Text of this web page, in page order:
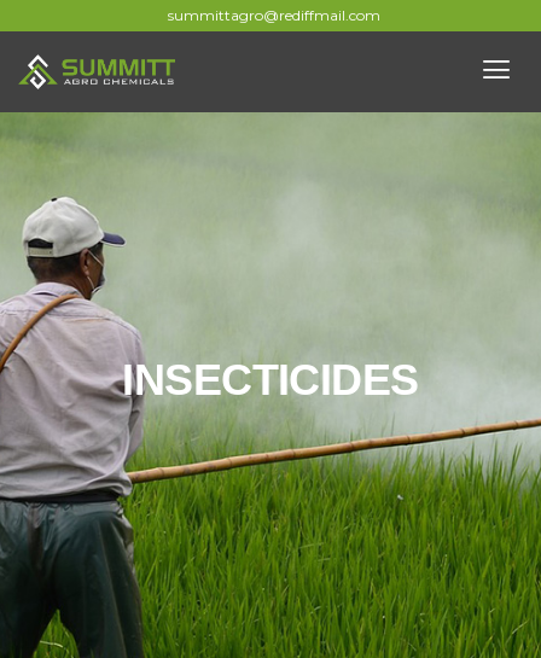
summittagro@rediffmail.com
INSECTICIDES